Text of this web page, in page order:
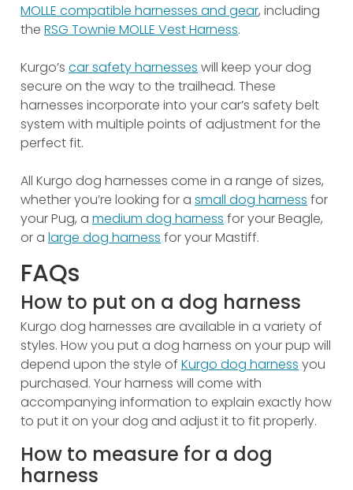
MOLLE compatible harnesses and gear, including
the RSG Townie MOLLE Vest Harness.
Kurgo’s car safety harnesses will keep your dog
secure on the way to the trailhead. These
harnesses incorporate into your car’s safety belt
system with multiple points of adjustment for the
perfect fit.
All Kurgo dog harnesses come in a range of sizes,
whether you’re looking for a small dog harness for
your Pug, a medium dog harness for your Beagle,
or a large dog harness for your Mastiff.
FAQs
How to put on a dog harness
Kurgo dog harnesses are available in a variety of
styles. How you put a dog harness on your pup will
depend upon the style of Kurgo dog harness you
purchased. Your harness will come with
accompanying information to explain exactly how
to put it on your dog and adjust it to fit properly.
How to measure for a dog
harness